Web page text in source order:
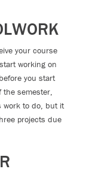
your course
working on
you start
the semester,
work to do, but it
projects due